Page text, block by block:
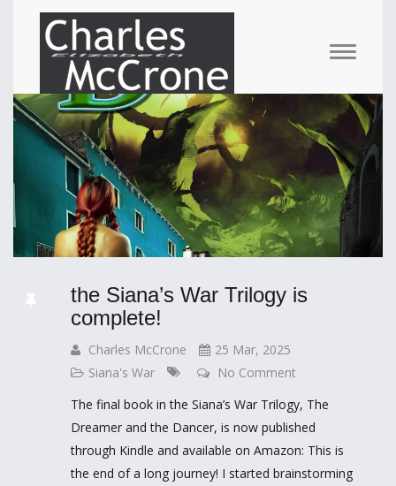
the Siana’s War Trilogy is
complete!
Charles McCrone
25 Mar, 2025
Siana's War
No Comment
The final book in the Siana’s War Trilogy, The
Dreamer and the Dancer, is now published
through Kindle and available on Amazon: This is
the end of a long journey! I started brainstorming